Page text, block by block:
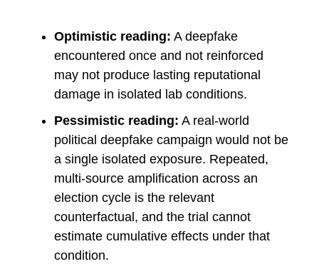
Optimistic reading: A deepfake
encountered once and not reinforced
may not produce lasting reputational
damage in isolated lab conditions.
Pessimistic reading: A real-world
political deepfake campaign would not be
a single isolated exposure. Repeated,
multi-source amplification across an
election cycle is the relevant
counterfactual, and the trial cannot
estimate cumulative effects under that
condition.